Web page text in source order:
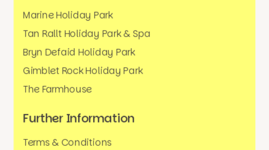
Marine Holiday Park
Tan Rallt Holiday Park & Spa
Bryn Defaid Holiday Park
Gimblet Rock Holiday Park
The Farmhouse
Further Information
Terms & Conditions